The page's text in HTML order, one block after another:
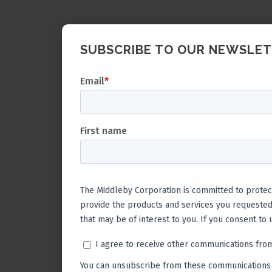
SUBSCRIBE TO OUR